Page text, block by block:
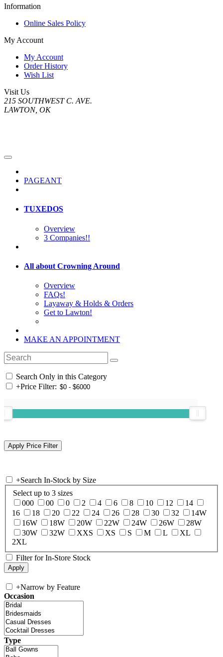
Information
Online Sales Policy
My Account
My Account
Order History
Wish List
Visit Us
215 SOUTHWEST C. AVE.
LAWTON, OK
PAGEANT
TUXEDOS
Overview
3 Companies!!
All about Crowning Around
Overview
FAQs!
Layaway & Holds & Orders
Get to Lawton!
MAKE AN APPOINTMENT
Search Only in this Category
+Price Filter:
+Search In-Stock by Size
Select up to 3 sizes
000
00 0 2 4 6 8 10 12
14
16
18 20 22 24 26 28 30 32
14W
16W
18W 20W 22W 24W 26W
28W
30W
32W XXS XS S M L
XL
2XL
Filter for In-Store Stock
+Narrow by Feature
Occasion
Type